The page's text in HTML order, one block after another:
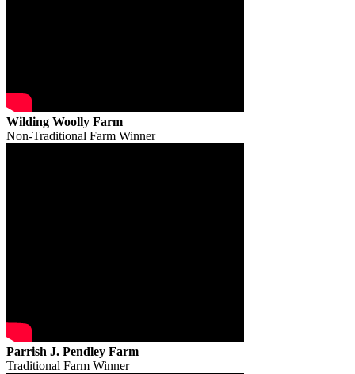
Wilding Woolly Farm
Non-Traditional Farm Winner
Parrish J. Pendley Farm
Traditional Farm Winner